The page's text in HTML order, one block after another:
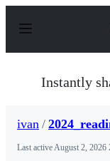
p
Instantly
ivan /
Last activeAugust 2, 2026